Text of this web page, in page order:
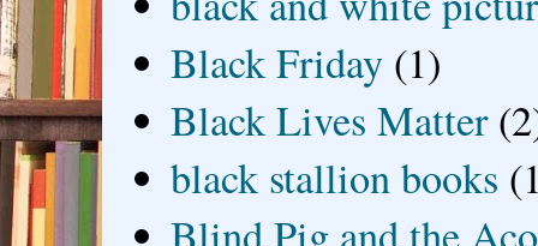
Black Friday (1)
Black Lives Matter
black stallion books